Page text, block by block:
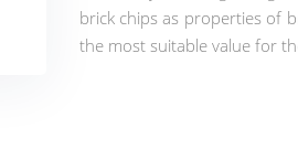
brick chips as properties of
the most suitable value for